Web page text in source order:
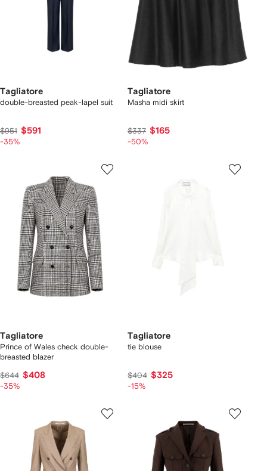
Tagliatore
double-breasted peak-lapel suit
$951 $591
-35%
Tagliatore
Masha midi skirt
$337 $165
-50%
Tagliatore
Prince of Wales check double-
breasted blazer
$644 $408
-35%
Tagliatore
tie blouse
$404 $325
-15%